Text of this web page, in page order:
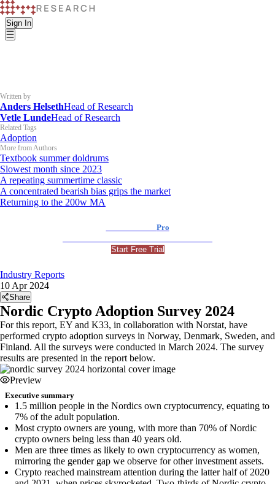
Sign In
Written by
Anders HelsethHead of Research
Vetle LundeHead of Research
Related Tags
Adoption
More from Authors
Textbook summer doldrums
Slowest month since 2023
A repeating summertime classic
A concentrated bearish bias grips the market
Returning to the 200w MA
Pro
Start Free Trial
Industry Reports
10 Apr 2024
Share
Nordic Crypto Adoption Survey 2024
For this report, EY and K33, in collaboration with Norstat, have
performed crypto adoption surveys in Norway, Denmark, Sweden, and
Finland. All the surveys were conducted in March 2024. The survey
results are presented in the report below.
Preview
Executive summary
1.5 million people in the Nordics own cryptocurrency, equating to
7% of the adult population.
Most crypto owners are young, with more than 70% of Nordic
crypto owners being less than 40 years old.
Men are three times as likely to own cryptocurrency as women,
mirroring the gender gap we observe for other investment assets.
Crypto reached mainstream attention during the latter half of 2020